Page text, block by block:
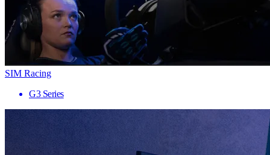
SIM Racing
G3 Series